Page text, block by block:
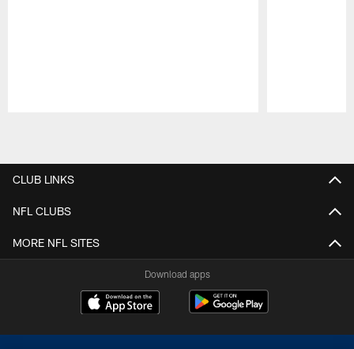
CLUB LINKS
NFL CLUBS
MORE NFL SITES
Download apps